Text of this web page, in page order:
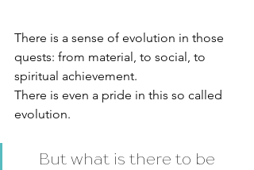
There is a sense of evolution in those
quests: from material, to social, to
spiritual achievement.
There is even a pride in this so called
evolution.
But what is there to be